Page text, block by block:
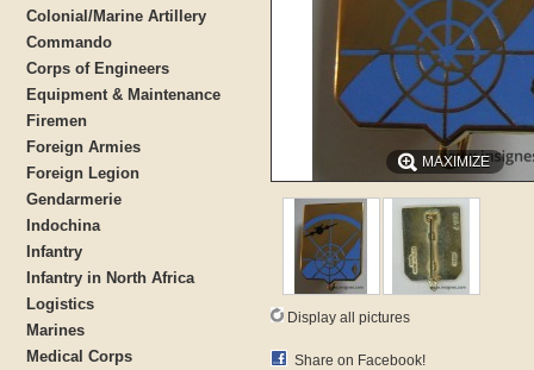
Colonial/Marine Artillery
Commando
Corps of Engineers
Equipment & Maintenance
Firemen
Foreign Armies
Foreign Legion
Gendarmerie
Indochina
Infantry
Infantry in North Africa
Logistics
Marines
Medical Corps
MAXIMIZE
Display all pictures
Share on Facebook!